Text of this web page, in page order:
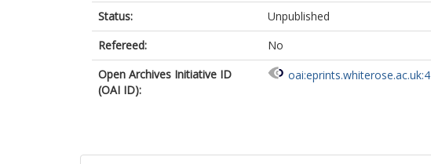
Status:
Unpublished
Refereed:
No
Open Archives Initiative ID
(OAI ID):